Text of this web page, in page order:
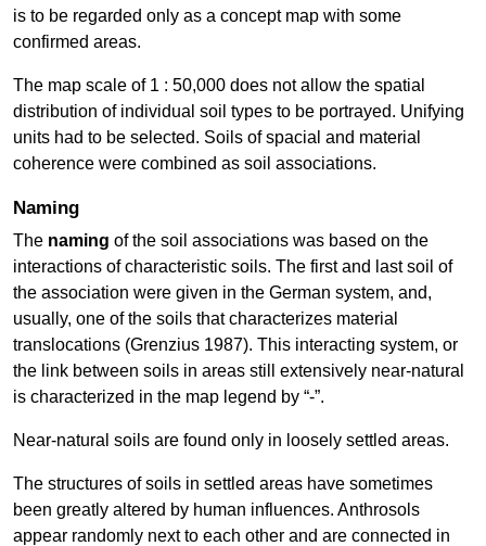
is to be regarded only as a concept map with some
confirmed areas.
The map scale of 1 : 50,000 does not allow the spatial
distribution of individual soil types to be portrayed. Unifying
units had to be selected. Soils of spacial and material
coherence were combined as soil associations.
Naming
The naming of the soil associations was based on the
interactions of characteristic soils. The first and last soil of
the association were given in the German system, and,
usually, one of the soils that characterizes material
translocations (Grenzius 1987). This interacting system, or
the link between soils in areas still extensively near-natural
is characterized in the map legend by “-”.
Near-natural soils are found only in loosely settled areas.
The structures of soils in settled areas have sometimes
been greatly altered by human influences. Anthrosols
appear randomly next to each other and are connected in